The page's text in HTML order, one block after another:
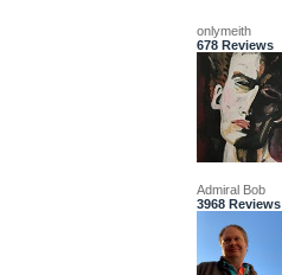
onlymeith
678 Reviews
Admiral Bob
3968 Reviews